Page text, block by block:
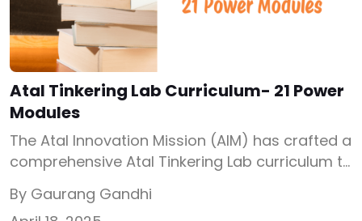
Atal Tinkering Lab Curriculum- 21 Power
Modules
The Atal Innovation Mission (AIM) has crafted a
comprehensive Atal Tinkering Lab curriculum to
innovation and creativity is the base of
By Gaurang Gandhi